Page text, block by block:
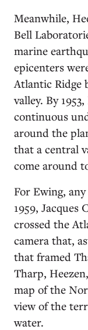
Meanwhile,
Bell
marine
epicenters
Atlantic Ridge
valley. By
continuous
around the
that a central
come around
For Ewing,
1959, Jacques
crossed the
camera that,
that framed
Tharp,
map of the
view of the
water.